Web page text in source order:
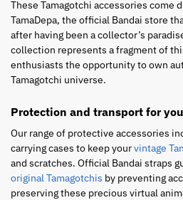
These Tamagotchi accessories come
TamaDepa, the official Bandai store
after having been a collector’s
collection represents a fragment of
enthusiasts the opportunity to own
Tamagotchi universe.
Protection and transport for
Our range of protective accessories
carrying cases to keep yourvintage
and scratches. Official Bandai straps
original Tamagotchis by preventing
preserving these precious virtual